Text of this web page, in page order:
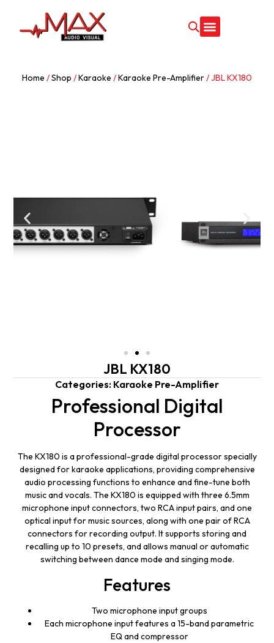
Home /Shop /Karaoke /Karaoke Pre-Amplifier/ JBL KX180
JBL KX180
Categories: Karaoke Pre-Amplifier
Professional Digital
Processor
The KX180 is a professional-grade digital processor specially
designed for karaoke applications, providing comprehensive
audio processing functions to enhance and fine-tune both
music and vocals. The KX180 is equipped with three 6.5mm
microphone input connectors, two RCA input pairs, and one
optical input for music sources, along with one pair of RCA
connectors for recording output. It supports storing and
recalling up to 10 presets, and allows manual or automatic
switching between dance mode and singing mode.
Features
Two microphone input groups
Each microphone input features a 15-band parametric
EQ and compressor